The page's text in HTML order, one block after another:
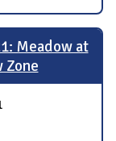
Meadow at
Zone